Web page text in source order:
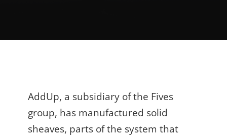
AddUp, a subsidiary of the Fives
group, has manufactured solid
sheaves, parts of the system that